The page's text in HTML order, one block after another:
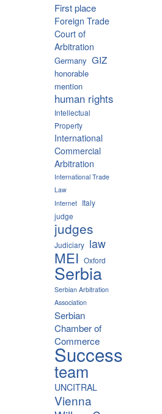
First place
Foreign Trade
Court of
Arbitration
Germany GIZ
honorable
mention
human rights
Intellectual
Property
International
Commercial
Arbitration
International Trade
Law
Internet Italy
judge
judges
Judiciary law
MEI Oxford
Serbia
Serbian Arbitration
Association
Serbian
Chamber of
Commerce
Success
team
UNCITRAL
Vienna